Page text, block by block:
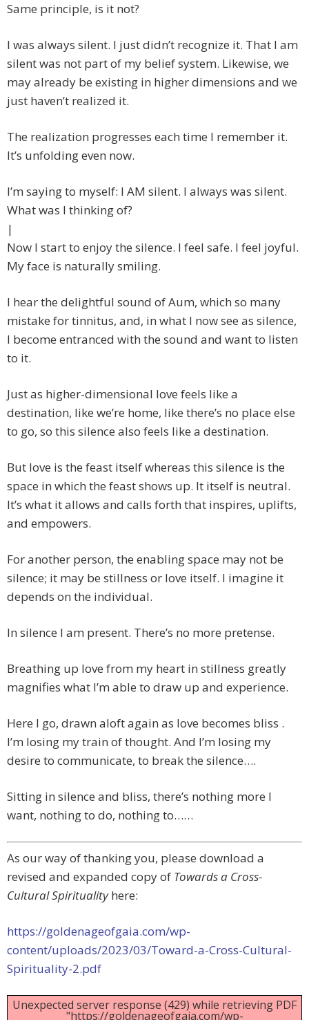
Same principle, is it not?
I was always silent. I just didn’t recognize it. That I am
silent was not part of my belief system. Likewise, we
may already be existing in higher dimensions and we
just haven’t realized it.
The realization progresses each time I remember it.
It’s unfolding even now.
I’m saying to myself: I AM silent. I always was silent.
What was I thinking of?
|
Now I start to enjoy the silence. I feel safe. I feel joyful.
My face is naturally smiling.
I hear the delightful sound of Aum, which so many
mistake for tinnitus, and, in what I now see as silence,
I become entranced with the sound and want to listen
to it.
Just as higher-dimensional love feels like a
destination, like we’re home, like there’s no place else
to go, so this silence also feels like a destination.
But love is the feast itself whereas this silence is the
space in which the feast shows up. It itself is neutral.
It’s what it allows and calls forth that inspires, uplifts,
and empowers.
For another person, the enabling space may not be
silence; it may be stillness or love itself. I imagine it
depends on the individual.
In silence I am present. There’s no more pretense.
Breathing up love from my heart in stillness greatly
magnifies what I’m able to draw up and experience.
Here I go, drawn aloft again as love becomes bliss .
I’m losing my train of thought. And I’m losing my
desire to communicate, to break the silence….
Sitting in silence and bliss, there’s nothing more I
want, nothing to do, nothing to……
As our way of thanking you, please download a
revised and expanded copy of Towards a Cross-
Cultural Spiritualityhere:
https://goldenageofgaia.com/wp-
content/uploads/2023/03/Toward-a-Cross-Cultural-
Spirituality-2.pdf
Unexpected server response (429) while retrieving PDF
"https://goldenageofgaia.com/wp-